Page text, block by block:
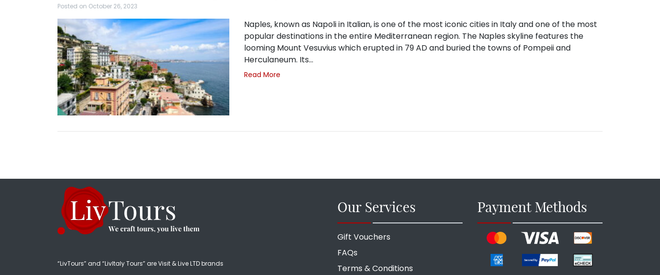
Posted on October 26, 2023
Naples, known as Napoli in Italian, is one of the most iconic cities in Italy and one of the most
popular destinations in the entire Mediterranean region. The Naples skyline features the
looming Mount Vesuvius which erupted in 79 AD and buried the towns of Pompeii and
Herculaneum. Its…
Read More
“LivTours” and “LivItaly Tours” are Visit & Live LTD brands
Our Services
Gift Vouchers
FAQs
Terms & Conditions
Payment Methods